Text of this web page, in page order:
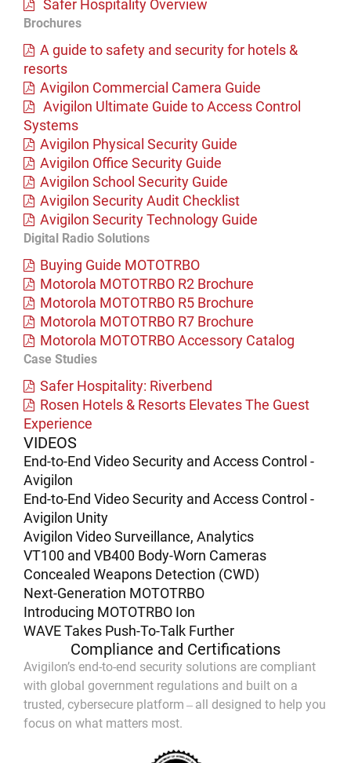
Safer Hospitality Overview
Brochures
A guide to safety and security for hotels &
resorts
Avigilon Commercial Camera Guide
Avigilon Ultimate Guide to Access Control
Systems
Avigilon Physical Security Guide
Avigilon Office Security Guide
Avigilon School Security Guide
Avigilon Security Audit Checklist
Avigilon Security Technology Guide
Digital Radio Solutions
Buying Guide MOTOTRBO
Motorola MOTOTRBO R2 Brochure
Motorola MOTOTRBO R5 Brochure
Motorola MOTOTRBO R7 Brochure
Motorola MOTOTRBO Accessory Catalog
Case Studies
Safer Hospitality: Riverbend
Rosen Hotels & Resorts Elevates The Guest
Experience
VIDEOS
End-to-End Video Security and Access Control -
Avigilon
End-to-End Video Security and Access Control -
Avigilon Unity
Avigilon Video Surveillance, Analytics
VT100 and VB400 Body-Worn Cameras
Concealed Weapons Detection (CWD)
Next-Generation MOTOTRBO
Introducing MOTOTRBO Ion
WAVE Takes Push-To-Talk Further
Compliance and Certifications
Avigilon’s end-to-end security solutions are compliant
with global government regulations and built on a
trusted, cybersecure platform ‒ all designed to help you
focus on what matters most.